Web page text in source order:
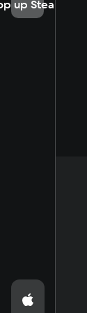
up Steam